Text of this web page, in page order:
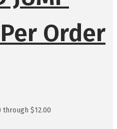
Order
through $12.00